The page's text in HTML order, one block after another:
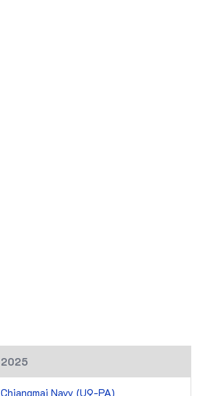
2025
Chiangmai Navy (U9-PA)